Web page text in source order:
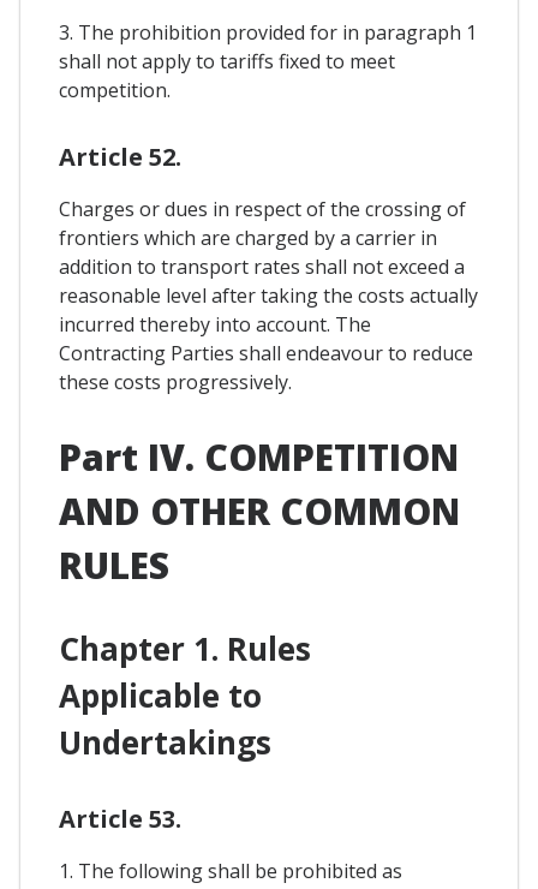
3. The prohibition provided for in paragraph 1
shall not apply to tariffs fixed to meet
competition.
Article 52.
Charges or dues in respect of the crossing of
frontiers which are charged by a carrier in
addition to transport rates shall not exceed a
reasonable level after taking the costs actually
incurred thereby into account. The
Contracting Parties shall endeavour to reduce
these costs progressively.
Part IV. COMPETITION
AND OTHER COMMON
RULES
Chapter 1. Rules
Applicable to
Undertakings
Article 53.
1. The following shall be prohibited as